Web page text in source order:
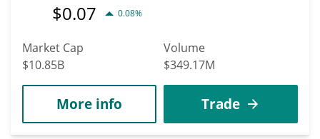
$0.07 0.08%
Market Cap
$10.85B
Volume
$349.17M
More info Trade